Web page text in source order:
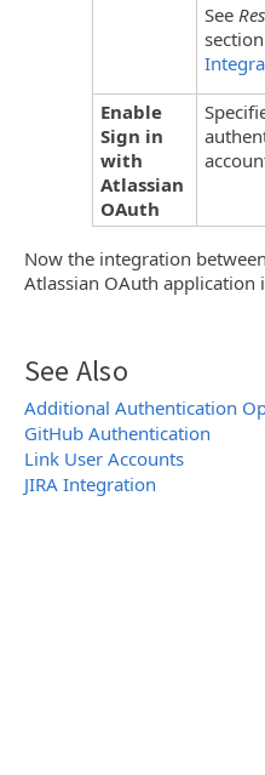
See
Enable
Sign in
with
Atlassian
OAuth
Now the integration
Atlassian OAuth
See Also
Additional Authentication
GitHub Authentication
Link User Accounts
JIRA Integration